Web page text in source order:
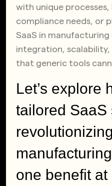
with unique
compliance needs, or
SaaS in
integration,
that generic tools
Let’s explore
tailored SaaS
revolutionizing
one benefit at